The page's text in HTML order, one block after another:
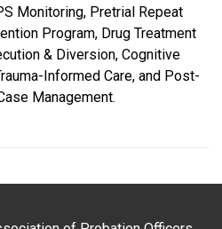
Monitoring, Pretrial Repeat
Program, Drug Treatment
& Diversion, Cognitive
Informed Care, and Post-
Management.